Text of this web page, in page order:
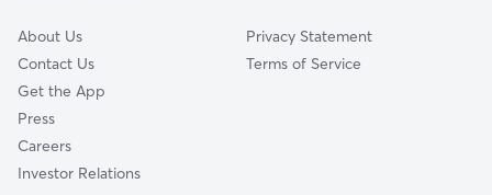
About Us
Contact Us
Get the App
Press
Careers
Investor Relations
Privacy Statement
Terms of Service